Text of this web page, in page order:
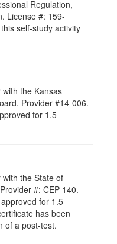
Regulation,
License #: 159-
self-study activity
the Kansas
Provider #14-006.
for 1.5
the State of
#: CEP-140.
for 1.5
has been
of a post-test.